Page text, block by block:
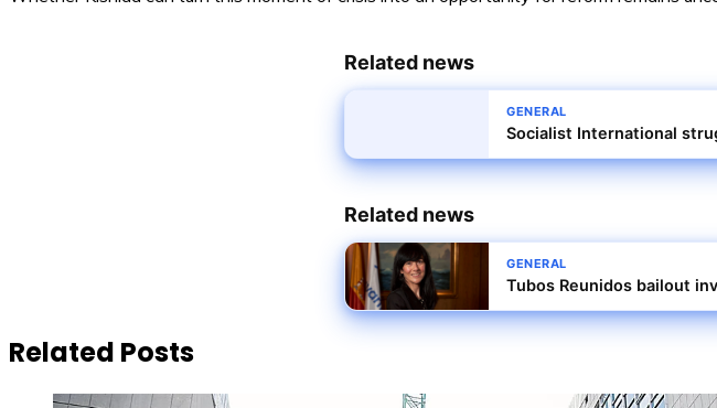
Related news
GENERAL
Socialist International
Related news
GENERAL
Tubos Reunidos bailout
Related Posts